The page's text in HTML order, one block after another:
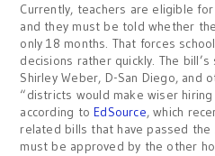
Currently, teachers are eligible
and they must be told whether
only 18 months. That forces
decisions rather quickly. The
Shirley Weber, D-San Diego, and
“districts would make wiser
according toEdSource, which
related bills that have passed
must be approved by the other